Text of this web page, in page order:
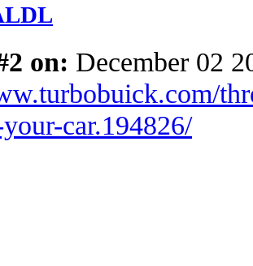
on: December 02
car.194826/